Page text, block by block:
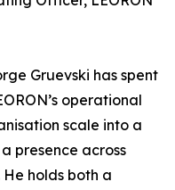
Gruevski has spent
operational
scale into a
presence across
holds both a